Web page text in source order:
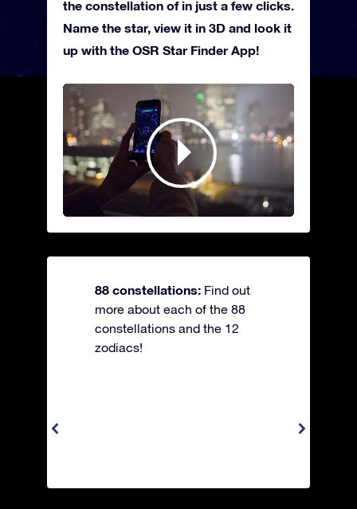
the constellation of in just a few clicks.
Name the star, view it in 3D and look it
up with the OSR Star Finder App!
88 constellations: Find out
more about each of the 88
constellations and the 12
zodiacs!